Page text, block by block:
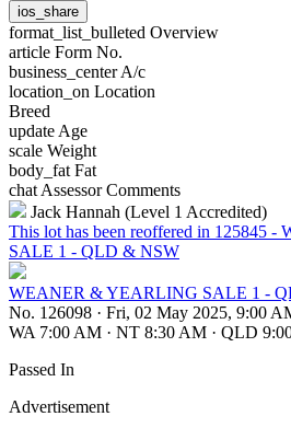
ios_share
format_list_bulleted Overview
article Form No.
business_centerA/c
location_on Location
Breed
update Age
scale Weight
body_fat Fat
chat Assessor Comments
Jack Hannah (Level 1 Accredited)
This lot has been reoffered in 125845
SALE 1 - QLD & NSW
WEANER & YEARLING SALE 1 -
No. 126098 · Fri, 02 May 2025, 9:00
WA 7:00 AM · NT 8:30 AM · QLD
Passed In
Advertisement